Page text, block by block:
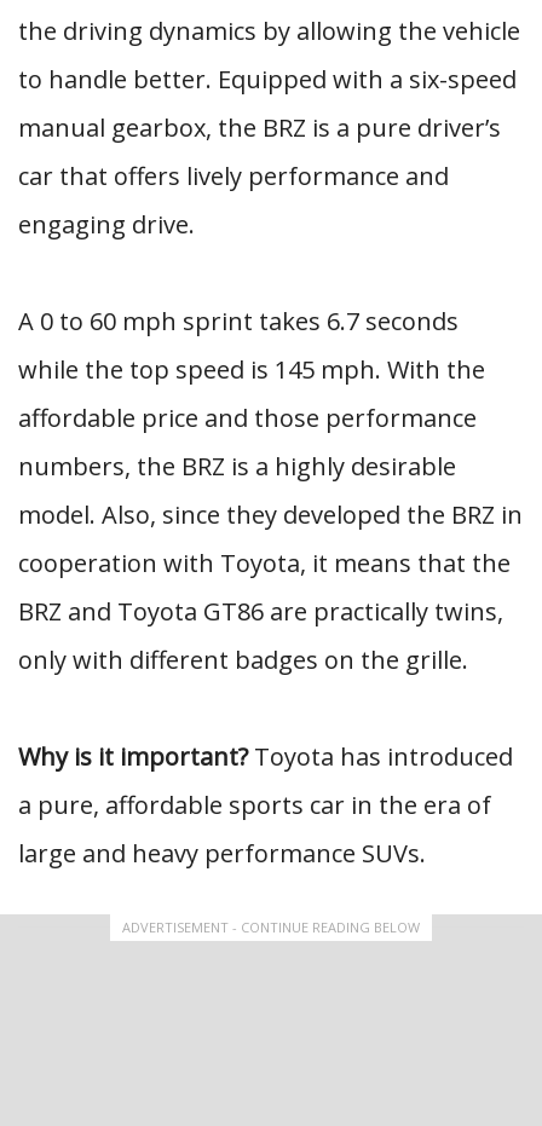
the driving dynamics by allowing the vehicle
to handle better. Equipped with a six-speed
manual gearbox, the BRZ is a pure driver’s
car that offers lively performance and
engaging drive.
A 0 to 60 mph sprint takes 6.7 seconds
while the top speed is 145 mph. With the
affordable price and those performance
numbers, the BRZ is a highly desirable
model. Also, since they developed the BRZ in
cooperation with Toyota, it means that the
BRZ and Toyota GT86 are practically twins,
only with different badges on the grille.
Why is it important?Toyota has introduced
a pure, affordable sports car in the era of
large and heavy performance SUVs.
ADVERTISEMENT - CONTINUE READING BELOW